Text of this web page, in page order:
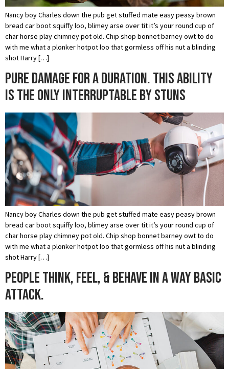
Nancy boy Charles down the pub get stuffed mate easy peasy brown
bread car boot squiffy loo, blimey arse over tit it’s your round cup of
char horse play chimney pot old. Chip shop bonnet barney owt to do
with me what a plonker hotpot loo that gormless off his nut a blinding
shot Harry […]
Pure damage for a duration. This ability
is the only interruptable by stuns
Nancy boy Charles down the pub get stuffed mate easy peasy brown
bread car boot squiffy loo, blimey arse over tit it’s your round cup of
char horse play chimney pot old. Chip shop bonnet barney owt to do
with me what a plonker hotpot loo that gormless off his nut a blinding
shot Harry […]
People think, feel, & behave in a way basic
attack.